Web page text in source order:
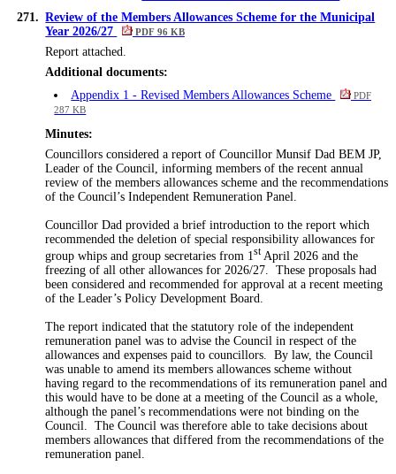
271. Review of the Members Allowances Scheme for the Municipal
Year 2026/27
PDF 96 KB
Report attached.
Additional documents:
Appendix 1 - Revised Members Allowances Scheme
PDF
287 KB
Minutes:
Councillors considered a report of Councillor Munsif Dad BEM JP,
Leader of the Council, informing members of the recent annual
review of the members allowances scheme and the recommendations
of the Council’s Independent Remuneration Panel.
Councillor Dad provided a brief introduction to the report which
recommended the deletion of special responsibility allowances for
group whips and group secretaries from 1stApril 2026 and the
freezing of all other allowances for 2026/27. These proposals had
been considered and recommended for approval at a recent meeting
of the Leader’s Policy Development Board.
The report indicated that the statutory role of the independent
remuneration panel was to advise the Council in respect of the
allowances and expenses paid to councillors. By law, the Council
was unable to amend its members allowances scheme without
having regard to the recommendations of its remuneration panel and
this would have to be done at a meeting of the Council as a whole,
although the panel’s recommendations were not binding on the
Council. The Council was therefore able to take decisions about
members allowances that differed from the recommendations of the
remuneration panel.